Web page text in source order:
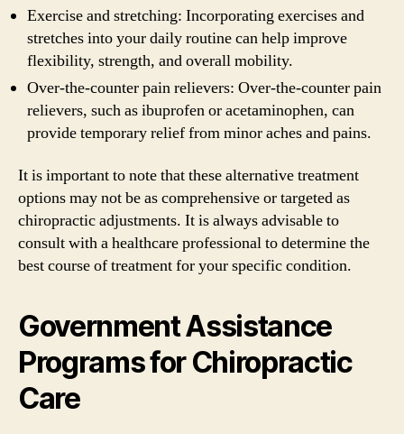
Exercise and stretching: Incorporating exercises and
stretches into your daily routine can help improve
flexibility, strength, and overall mobility.
Over-the-counter pain relievers: Over-the-counter pain
relievers, such as ibuprofen or acetaminophen, can
provide temporary relief from minor aches and pains.
It is important to note that these alternative treatment
options may not be as comprehensive or targeted as
chiropractic adjustments. It is always advisable to
consult with a healthcare professional to determine the
best course of treatment for your specific condition.
Government Assistance
Programs for Chiropractic
Care